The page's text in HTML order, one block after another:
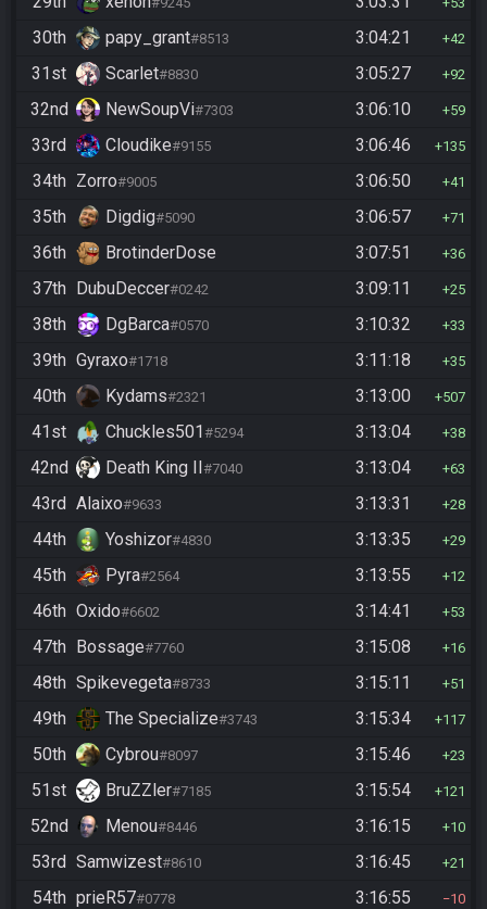
30th papy_grant#8513 3:04:21 42
31st Scarlet#8830 3:05:27 92
32nd NewSoupVi#7303 3:06:10 59
33rd Cloudike#9155 3:06:46 135
34th Zorro#9005 3:06:50 41
35th Digdig#5090 3:06:57 71
36th BrotinderDose 3:07:51 36
37th DubuDeccer#0242 3:09:11 25
38th DgBarca#0570 3:10:32 33
39th Gyraxo#1718 3:11:18 35
40th Kydams#2321 3:13:00 507
41st Chuckles501#5294 3:13:04 38
42nd Death King II#7040 3:13:04 63
43rd Alaixo#9633 3:13:31 28
44th Yoshizor#4830 3:13:35 29
45th Pyra#2564 3:13:55 12
46th Oxido#6602 3:14:41 53
47th Bossage#7760 3:15:08 16
48th Spikevegeta#8733 3:15:11 51
49th The Specialize#3743 3:15:34 117
50th Cybrou#8097 3:15:46 23
51st BruZZler#7185 3:15:54 121
52nd Menou#8446 3:16:15 10
53rd Samwizest#8610 3:16:45 21
54th prieR57#0778 3:16:55 10